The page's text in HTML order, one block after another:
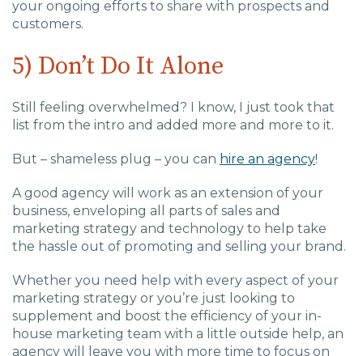
your ongoing efforts to share with prospects and
customers.
5) Don’t Do It Alone
Still feeling overwhelmed? I know, I just took that
list from the intro and added more and more to it.
But – shameless plug – you can hire an agency!
A good agency will work as an extension of your
business, enveloping all parts of sales and
marketing strategy and technology to help take
the hassle out of promoting and selling your brand.
Whether you need help with every aspect of your
marketing strategy or you’re just looking to
supplement and boost the efficiency of your in-
house marketing team with a little outside help, an
agency will leave you with more time to focus on